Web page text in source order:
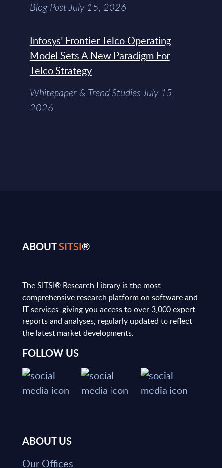
Blog Post July 15, 2026
Infosys’ Frontier Telco Operating
Model Sets A New Paradigm For
Telco Strategy
Whitepaper & Trend Studies July 15,
2026
ABOUTSITSI®
The SITSI® Research Library is the most
comprehensive research platform on software and
IT services, giving you access to over 3,000 expert
reports and analyses, regularly updated to reflect
the latest market developments.
FOLLOW US
ABOUT US
Our Offices